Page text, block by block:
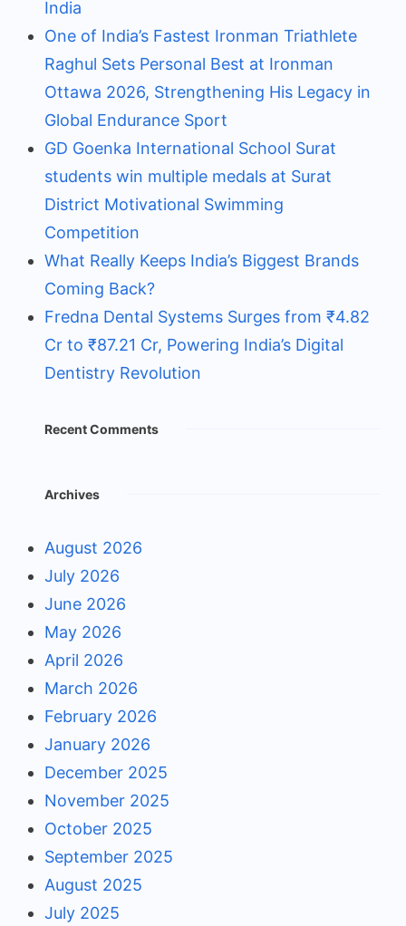
India
One of India’s Fastest Ironman Triathlete
Raghul Sets Personal Best at Ironman
Ottawa 2026, Strengthening His Legacy in
Global Endurance Sport
GD Goenka International School Surat
students win multiple medals at Surat
District Motivational Swimming
Competition
What Really Keeps India’s Biggest Brands
Coming Back?
Fredna Dental Systems Surges from ₹4.82
Cr to ₹87.21 Cr, Powering India’s Digital
Dentistry Revolution
Recent Comments
Archives
August 2026
July 2026
June 2026
May 2026
April 2026
March 2026
February 2026
January 2026
December 2025
November 2025
October 2025
September 2025
August 2025
July 2025